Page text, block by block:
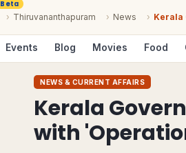
Beta
› Thiruvananthapuram › News › Kerala
Events Blog Movies Food
NEWS & CURRENT AFFAIRS
Kerala
with